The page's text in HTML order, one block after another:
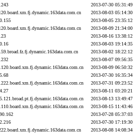
2013-07-30 05:31:49
2013-08-03 05:14:30
2013-08-05 23:35:12
2013-08-09 21:34:00
2013-08-16 13:38:12
2013-08-03 19:14:35
2013-08-02 18:22:12
2013-08-07 09:56:35
2013-08-09 06:50:32
2013-07-30 16:35:34
2013-07-31 09:23:52
2013-08-11 03:20:21
2013-08-13 13:49:47
2013-08-15 11:43:46
2013-07-28 05:37:03
2013-07-30 17:19:30
2013-08-08 14:08:34